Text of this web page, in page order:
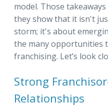
model. Those
they show that it isn't
storm; it's about
the many opportunities
franchising. Let’s look
Strong
Relationships